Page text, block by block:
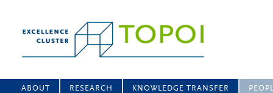
ABOUT RESEARCH KNOWLEDGE TRANSFER